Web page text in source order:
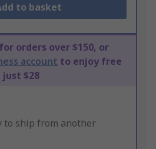
to basket
orders over $150, or
account to enjoy free
$28
to ship from another